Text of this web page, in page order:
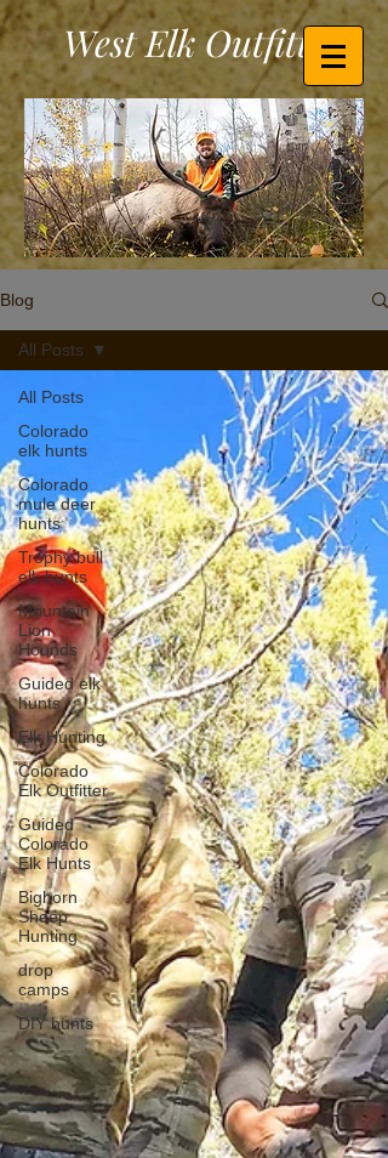
West Elk Outfitters
Blog
All Posts
Colorado
elk hunts
Colorado
mule deer
hunts
Trophy bull
elk hunts
Mountain
Lion
Hounds
Guided elk
hunts
Elk Hunting
Colorado
Elk Outfitter
Guided
Colorado
Elk Hunts
Bighorn
Sheep
Hunting
drop
camps
DIY hunts
All Posts